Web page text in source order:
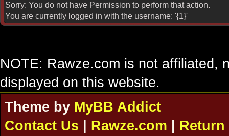
Sorry: You do not have Permission to perform that action.
You are currently logged in with the username: '{1}'
NOTE: Rawze.com is not affiliated,
displayed on this website.
Theme by MyBB Addict
Contact Us
Rawze.com
Return